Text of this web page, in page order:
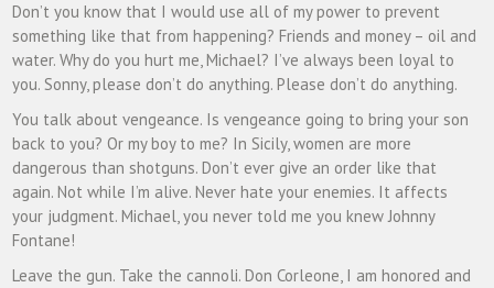
Don’t you know that I would use all of my power to prevent
something like that from happening? Friends and money – oil and
water. Why do you hurt me, Michael? I’ve always been loyal to
you. Sonny, please don’t do anything. Please don’t do anything.
You talk about vengeance. Is vengeance going to bring your son
back to you? Or my boy to me? In Sicily, women are more
dangerous than shotguns. Don’t ever give an order like that
again. Not while I’m alive. Never hate your enemies. It affects
your judgment. Michael, you never told me you knew Johnny
Fontane!
Leave the gun. Take the cannoli. Don Corleone, I am honored and